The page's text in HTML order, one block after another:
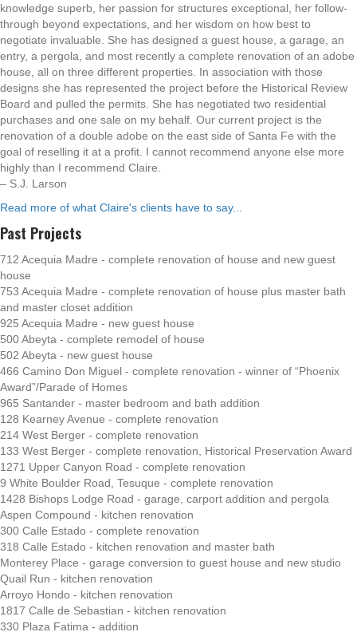
knowledge superb, her passion for structures exceptional, her follow-
through beyond expectations, and her wisdom on how best to
negotiate invaluable. She has designed a guest house, a garage, an
entry, a pergola, and most recently a complete renovation of an adobe
house, all on three different properties. In association with those
designs she has represented the project before the Historical Review
Board and pulled the permits. She has negotiated two residential
purchases and one sale on my behalf. Our current project is the
renovation of a double adobe on the east side of Santa Fe with the
goal of reselling it at a profit. I cannot recommend anyone else more
highly than I recommend Claire.
– S.J. Larson
Read more of what Claire's clients have to say...
Past Projects
712 Acequia Madre - complete renovation of house and new guest
house
753 Acequia Madre - complete renovation of house plus master bath
and master closet addition
925 Acequia Madre - new guest house
500 Abeyta - complete remodel of house
502 Abeyta - new guest house
466 Camino Don Miguel - complete renovation - winner of “Phoenix
Award”/Parade of Homes
965 Santander - master bedroom and bath addition
128 Kearney Avenue - complete renovation
214 West Berger - complete renovation
133 West Berger - complete renovation, Historical Preservation Award
1271 Upper Canyon Road - complete renovation
9 White Boulder Road, Tesuque - complete renovation
1428 Bishops Lodge Road - garage, carport addition and pergola
Aspen Compound - kitchen renovation
300 Calle Estado - complete renovation
318 Calle Estado - kitchen renovation and master bath
Monterey Place - garage conversion to guest house and new studio
Quail Run - kitchen renovation
Arroyo Hondo - kitchen renovation
1817 Calle de Sebastian - kitchen renovation
330 Plaza Fatima - addition